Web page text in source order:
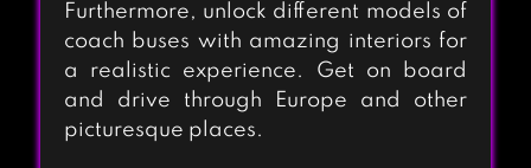
Furthermore, unlock different models of
coach buses with amazing interiors for
a realistic experience. Get on board
and drive through Europe and other
picturesque places.